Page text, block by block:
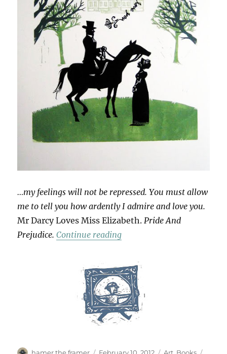
…my feelings will not be repressed. You must allow
me to tell you how ardently I admire and love you.
Mr Darcy Loves Miss Elizabeth.Pride And
Prejudice.Continue reading“Love Tokens”
Author Posted Categories